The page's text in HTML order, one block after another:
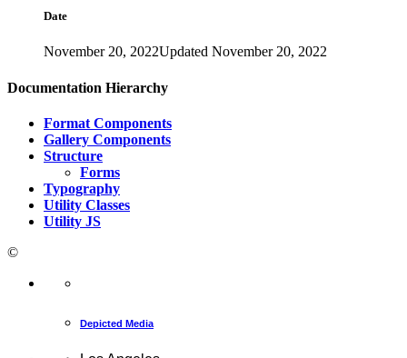
Date
November 20, 2022Updated November 20, 2022
Documentation Hierarchy
Format Components
Gallery Components
Structure
Forms
Typography
Utility Classes
Utility JS
©